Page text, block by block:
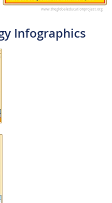
Infographics